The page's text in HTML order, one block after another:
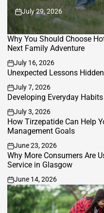
on
July 29, 2026
Why You Should Choose
Next Family Adventure
on
July 16, 2026
Unexpected Lessons
on
July 7, 2026
Developing Everyday
on
July 3, 2026
How Tirzepatide Can Help
Management Goals
on
June 23, 2026
Why More Consumers Are
Service in Glasgow
on
June 14, 2026